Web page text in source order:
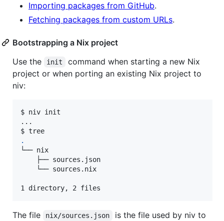
Importing packages from GitHub.
Fetching packages from custom URLs.
Bootstrapping a Nix project
Use the
init
command when starting a new Nix
project or when porting an existing Nix project to
niv:
$ niv init
...
.
└── nix
├── sources.json
└── sources.nix
1 directory, 2 files
The file nix/sources.json
is the file used by niv to